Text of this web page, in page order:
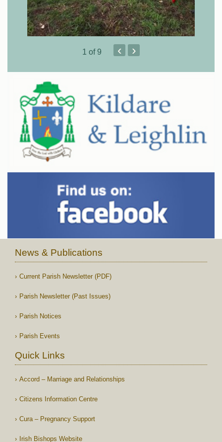
1 of 9 ‹ ›
News & Publications
Current Parish Newsletter (PDF)
Parish Newsletter (Past Issues)
Parish Notices
Parish Events
Quick Links
Accord – Marriage and Relationships
Citizens Information Centre
Cura – Pregnancy Support
Irish Bishops Website